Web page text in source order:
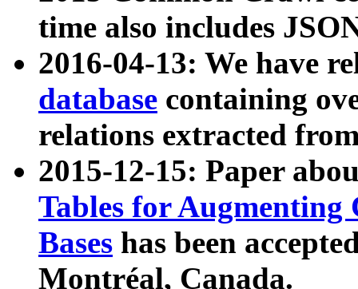
time also includes
2016-04-13: We have
database containing
relations extracted
2015-12-15: Paper
Tables for Augmenting
Bases has been
Montréal, Canada.